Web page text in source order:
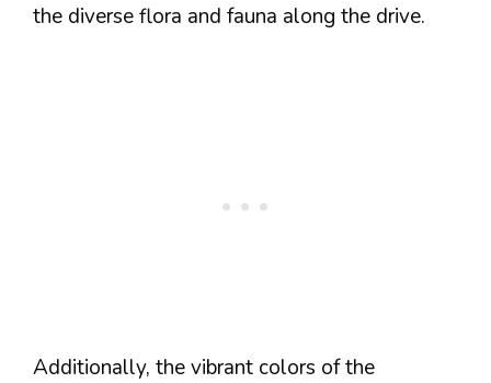
the diverse flora and fauna along the drive.
Additionally, the vibrant colors of the